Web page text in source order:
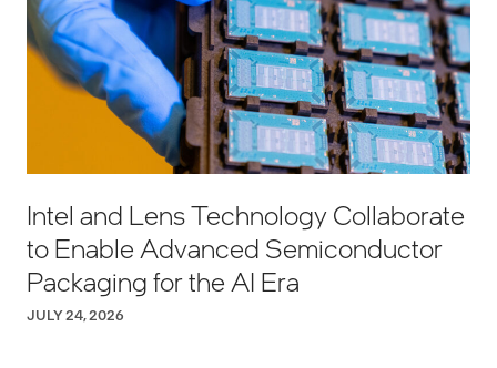
Intel and Lens Technology Collaborate
to Enable Advanced Semiconductor
Packaging for the AI Era
JULY 24, 2026